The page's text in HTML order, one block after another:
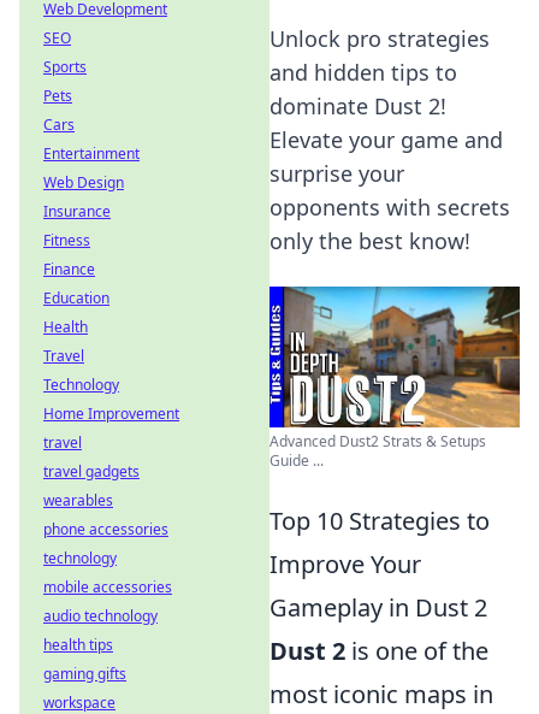
Unlock pro strategies
and hidden tips to
dominate Dust 2!
Elevate your game and
surprise your
opponents with secrets
only the best know!
Advanced Dust2 Strats & Setups
Guide ...
Top 10 Strategies to
Improve Your
Gameplay in Dust 2
Dust 2 is one of the
most iconic maps in
Web Development
SEO
Sports
Pets
Cars
Entertainment
Web Design
Insurance
Fitness
Finance
Education
Health
Travel
Technology
Home Improvement
travel
travel gadgets
wearables
phone accessories
technology
mobile accessories
audio technology
health tips
gaming gifts
workspace